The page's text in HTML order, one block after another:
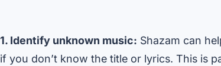
1. Identify unknown music: Shazam can
if you don’t know the title or lyrics. This is